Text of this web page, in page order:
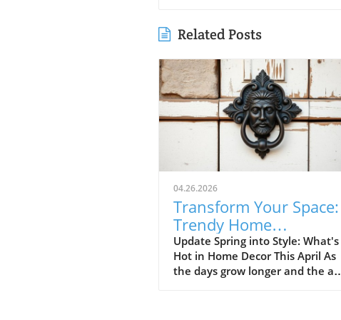
Related Posts
04.26.2026
Transform Your Space:
Trendy Home
Renovations This April
Update Spring into Style: What's
Hot in Home Decor This April As
the days grow longer and the air